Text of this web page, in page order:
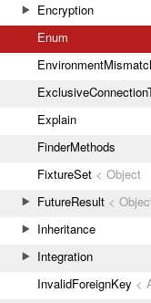
Encryption
Enum
Explain
FinderMethods
FixtureSet < Object
FutureResult <
Inheritance
Integration
InvalidForeignKey <